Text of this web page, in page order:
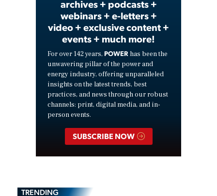
archives + podcasts +
webinars + e-letters +
video + exclusive content +
events + much more!
For over 142 years, POWER has been the
unwavering pillar of the power and
energy industry, offering unparalleled
insights on the latest trends, best
practices, and news through our robust
channels: print, digital media, and in-
person events.
SUBSCRIBE NOW
TRENDING